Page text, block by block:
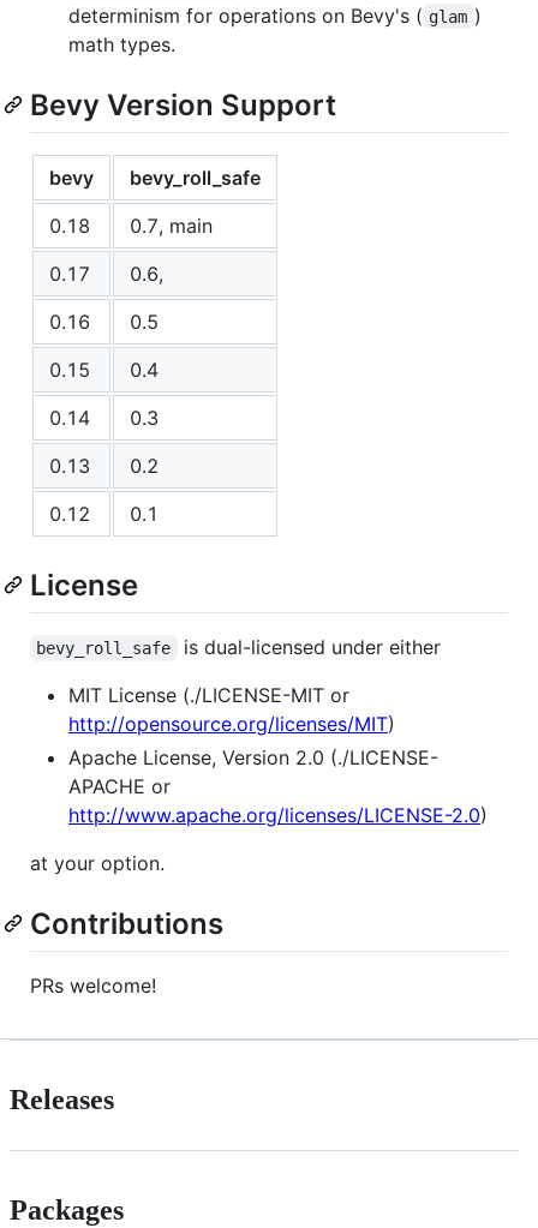
determinism for operations on Bevy's ( glam )
math types.
Bevy Version Support
bevy
bevy_roll_safe
0.18
0.7, main
0.17
0.6,
0.16
0.5
0.15
0.4
0.14
0.3
0.13
0.2
0.12
0.1
License
bevy_roll_safe
is dual-licensed under either
MIT License (./LICENSE-MIT or
http://opensource.org/licenses/MIT)
Apache License, Version 2.0 (./LICENSE-
APACHE or
http://www.apache.org/licenses/LICENSE-2.0)
at your option.
Contributions
PRs welcome!
Releases
Packages